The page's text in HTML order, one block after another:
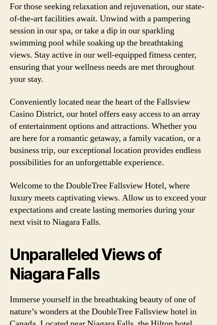
For those seeking relaxation and rejuvenation, our state-
of-the-art facilities await. Unwind with a pampering
session in our spa, or take a dip in our sparkling
swimming pool while soaking up the breathtaking
views. Stay active in our well-equipped fitness center,
ensuring that your wellness needs are met throughout
your stay.
Conveniently located near the heart of the Fallsview
Casino District, our hotel offers easy access to an array
of entertainment options and attractions. Whether you
are here for a romantic getaway, a family vacation, or a
business trip, our exceptional location provides endless
possibilities for an unforgettable experience.
Welcome to the DoubleTree Fallsview Hotel, where
luxury meets captivating views. Allow us to exceed your
expectations and create lasting memories during your
next visit to Niagara Falls.
Unparalleled Views of
Niagara Falls
Immerse yourself in the breathtaking beauty of one of
nature’s wonders at the DoubleTree Fallsview hotel in